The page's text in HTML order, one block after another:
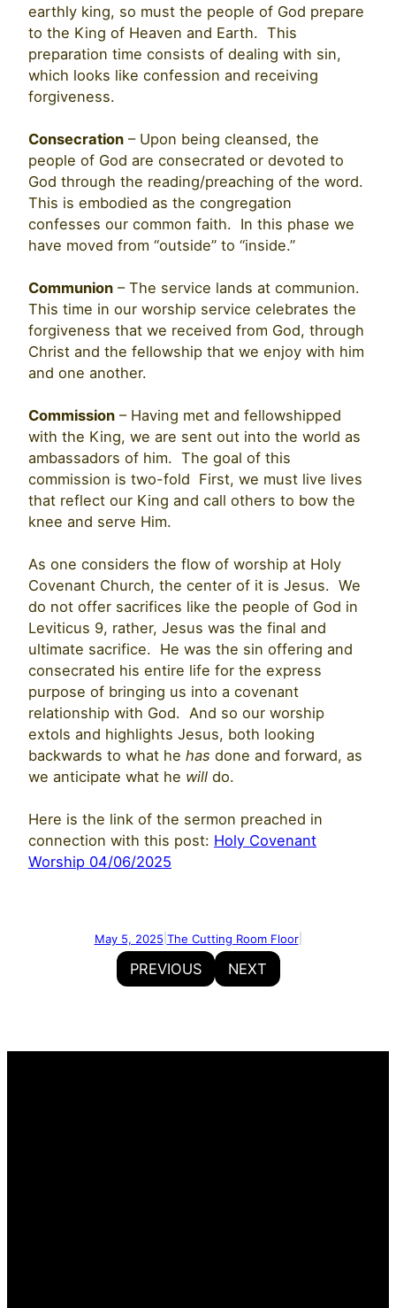
earthly king, so must the people of God prepare
to the King of Heaven and Earth. This
preparation time consists of dealing with sin,
which looks like confession and receiving
forgiveness.
Consecration – Upon being cleansed, the
people of God are consecrated or devoted to
God through the reading/preaching of the word.
This is embodied as the congregation
confesses our common faith. In this phase we
have moved from “outside” to “inside.”
Communion – The service lands at communion.
This time in our worship service celebrates the
forgiveness that we received from God, through
Christ and the fellowship that we enjoy with him
and one another.
Commission – Having met and fellowshipped
with the King, we are sent out into the world as
ambassadors of him. The goal of this
commission is two-fold First, we must live lives
that reflect our King and call others to bow the
knee and serve Him.
As one considers the flow of worship at Holy
Covenant Church, the center of it is Jesus. We
do not offer sacrifices like the people of God in
Leviticus 9, rather, Jesus was the final and
ultimate sacrifice. He was the sin offering and
consecrated his entire life for the express
purpose of bringing us into a covenant
relationship with God. And so our worship
extols and highlights Jesus, both looking
backwards to what he has done and forward, as
we anticipate what he will do.
Here is the link of the sermon preached in
connection with this post: Holy Covenant
Worship 04/06/2025
May 5, 2025 The Cutting Room Floor|
PREVIOUS NEXT